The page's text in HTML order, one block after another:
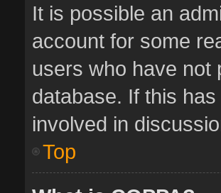
It is possible an
account for some
users who have not
database. If this
involved in
Top